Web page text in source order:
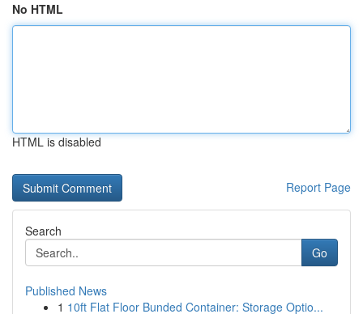
No HTML
HTML is disabled
Report Page
Search
Go
Published News
1 10ft Flat Floor Bunded Container: Storage Optio...